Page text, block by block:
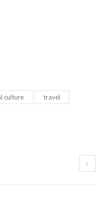
culture travel